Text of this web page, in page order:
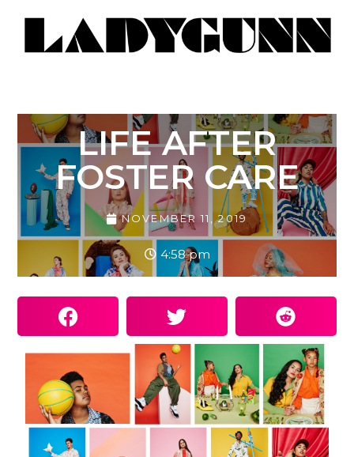
LIFE AFTER
FOSTER CARE
NOVEMBER 11, 2019
4:58 pm